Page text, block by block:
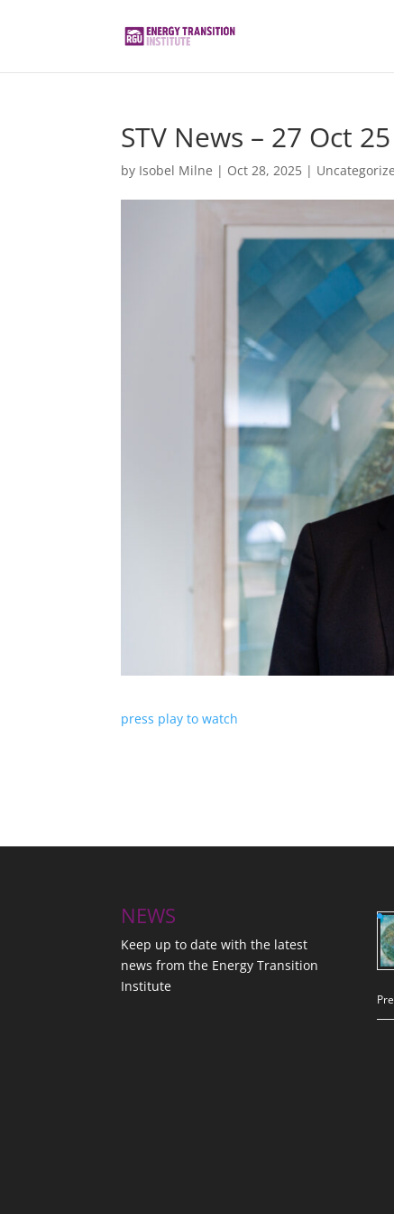
STV News – 27 Oct
by Isobel Milne | Oct 28, 2025 |
press play to watch
NEWS
Keep up to date with the latest
news from the Energy Transition
Institute